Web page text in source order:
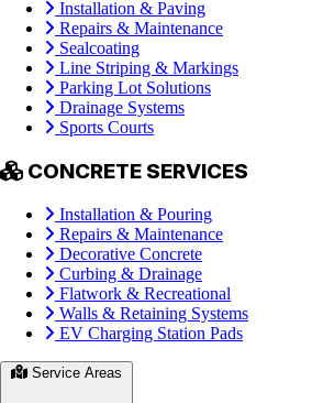
Installation & Paving
Repairs & Maintenance
Sealcoating
Line Striping & Markings
Parking Lot Solutions
Drainage Systems
Sports Courts
CONCRETE SERVICES
Installation & Pouring
Repairs & Maintenance
Decorative Concrete
Curbing & Drainage
Flatwork & Recreational
Walls & Retaining Systems
EV Charging Station Pads